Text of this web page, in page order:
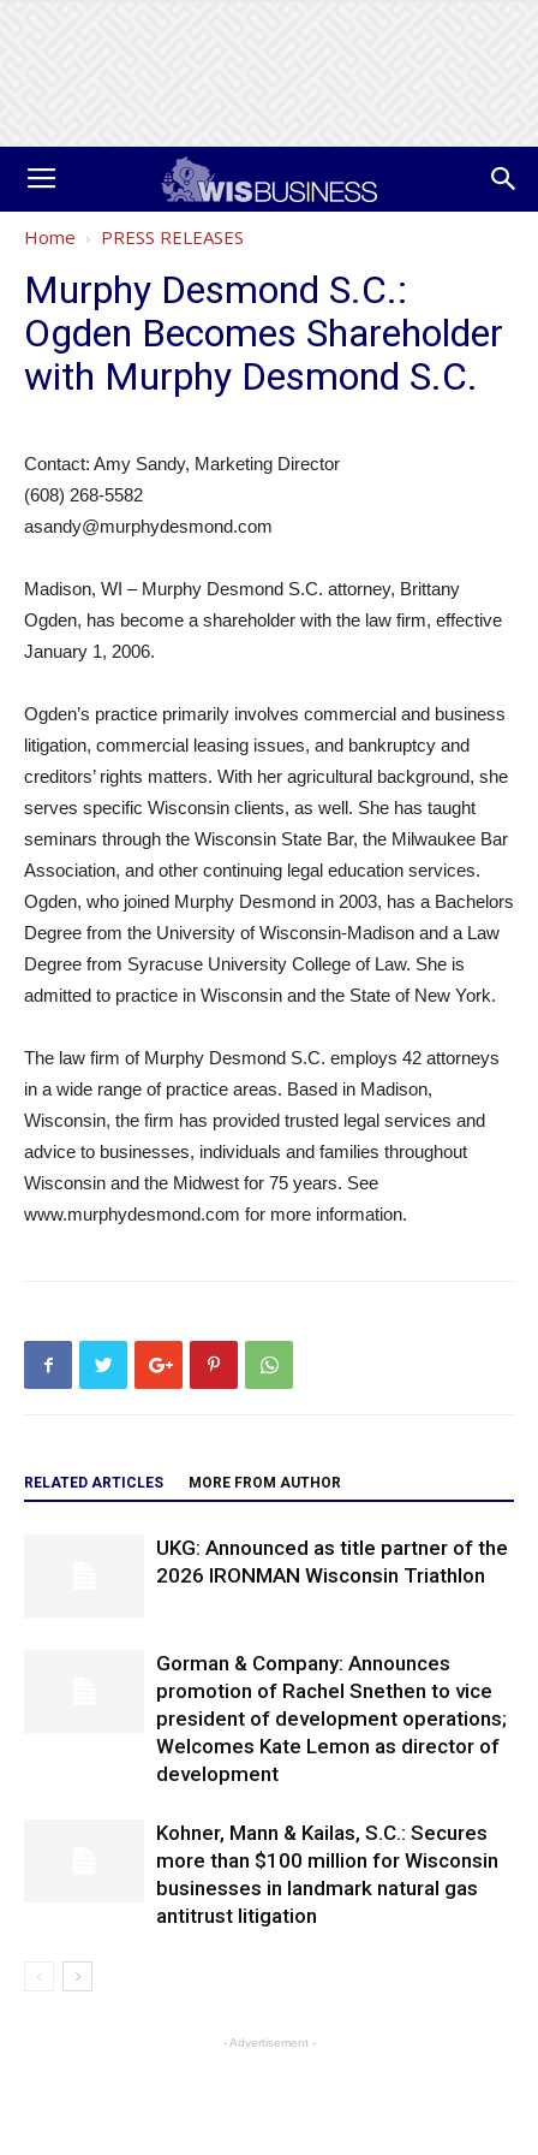
Home PRESS RELEASES
Murphy Desmond S.C.:
Ogden Becomes Shareholder
with Murphy Desmond S.C.
Contact: Amy Sandy, Marketing Director
(608) 268-5582
asandy@murphydesmond.com
Madison, WI – Murphy Desmond S.C. attorney, Brittany
Ogden, has become a shareholder with the law firm, effective
January 1, 2006.
Ogden’s practice primarily involves commercial and business
litigation, commercial leasing issues, and bankruptcy and
creditors’ rights matters. With her agricultural background, she
serves specific Wisconsin clients, as well. She has taught
seminars through the Wisconsin State Bar, the Milwaukee Bar
Association, and other continuing legal education services.
Ogden, who joined Murphy Desmond in 2003, has a Bachelors
Degree from the University of Wisconsin-Madison and a Law
Degree from Syracuse University College of Law. She is
admitted to practice in Wisconsin and the State of New York.
The law firm of Murphy Desmond S.C. employs 42 attorneys
in a wide range of practice areas. Based in Madison,
Wisconsin, the firm has provided trusted legal services and
advice to businesses, individuals and families throughout
Wisconsin and the Midwest for 75 years. See
www.murphydesmond.com for more information.
RELATED ARTICLES MORE FROM AUTHOR
UKG: Announced as title partner of the
2026 IRONMAN Wisconsin Triathlon
Gorman & Company: Announces
promotion of Rachel Snethen to vice
president of development operations;
Welcomes Kate Lemon as director of
development
Kohner, Mann & Kailas, S.C.: Secures
more than $100 million for Wisconsin
businesses in landmark natural gas
antitrust litigation
- Advertisement -